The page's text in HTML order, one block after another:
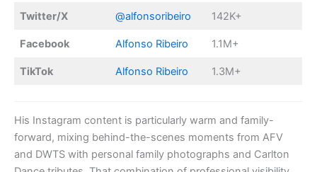
Twitter/X @alfonsoribeiro 142K+
Facebook Alfonso Ribeiro 1.1M+
TikTok Alfonso Ribeiro 1.3M+
His Instagram content is particularly warm and family-
forward, mixing behind-the-scenes moments from AFV
and DWTS with personal family photographs and Carlton